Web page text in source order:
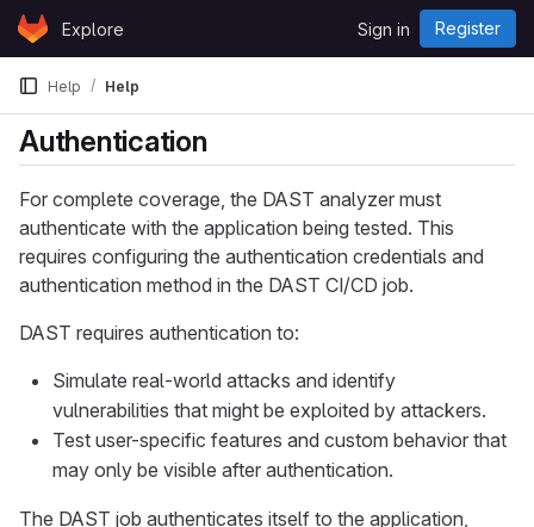
Skip to content
GitLabExplore Sign in Register
Help Help
Authentication
For complete coverage, the DAST analyzer must
authenticate with the application being tested. This
requires configuring the authentication credentials and
authentication method in the DAST CI/CD job.
DAST requires authentication to:
Simulate real-world attacks and identify
vulnerabilities that might be exploited by attackers.
Test user-specific features and custom behavior that
may only be visible after authentication.
The DAST job authenticates itself to the application,